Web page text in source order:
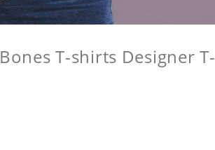
T-shirts Designer T-